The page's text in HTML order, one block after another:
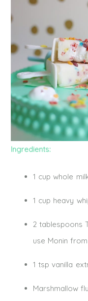
Ingredients:
1 cup whole
1 cup heavy
2 tablespoons
use Monin
1 tsp vanilla
Marshmallow